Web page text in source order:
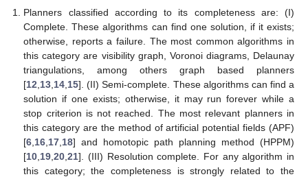
Planners classified according to its completeness are: (I)
Complete. These algorithms can find one solution, if it exists;
otherwise, reports a failure. The most common algorithms in
this category are visibility graph, Voronoi diagrams, Delaunay
triangulations, among others graph based planners
[12,13,14,15]. (II) Semi-complete. These algorithms can find a
solution if one exists; otherwise, it may run forever while a
stop criterion is not reached. The most relevant planners in
this category are the method of artificial potential fields (APF)
[6,16,17,18] and homotopic path planning method (HPPM)
[10,19,20,21]. (III) Resolution complete. For any algorithm in
this category; the completeness is strongly related to the